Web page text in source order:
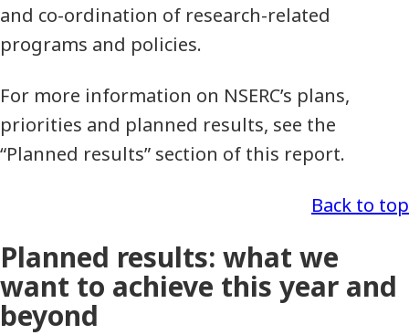
and co-ordination of research-related
programs and policies.
For more information on NSERC’s plans,
priorities and planned results, see the
“Planned results” section of this report.
Back to top
Planned results: what we
want to achieve this year and
beyond